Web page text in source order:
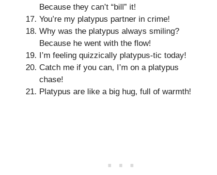
Because they can’t “bill” it!
You’re my platypus partner in crime!
Why was the platypus always smiling?
Because he went with the flow!
I’m feeling quizzically platypus-tic today!
Catch me if you can, I’m on a platypus
chase!
Platypus are like a big hug, full of warmth!